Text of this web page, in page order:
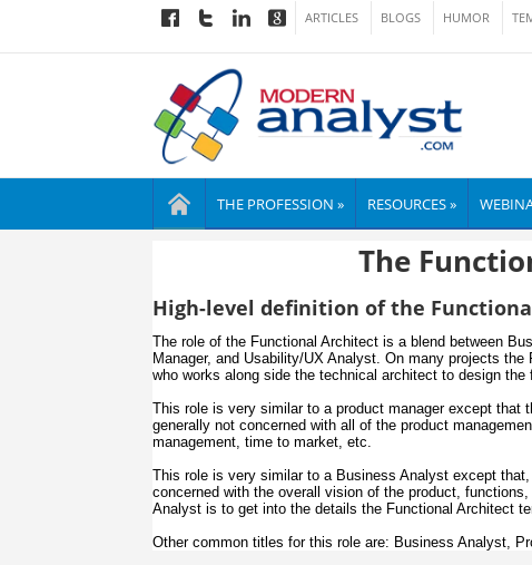
ARTICLES BLOGS HUMOR
THE PROFESSION » RESOURCES »
The
High-level definition of the
The role of the Functional Architect is a blend between
Manager, and Usability/UX Analyst. On many projects the
who works along side the technical architect to design
This role is very similar to a product manager except that
generally not concerned with all of the product
management, time to market, etc.
This role is very similar to a Business Analyst except
concerned with the overall vision of the product,
Analyst is to get into the details the Functional Architect
Other common titles for this role are: Business Analyst,